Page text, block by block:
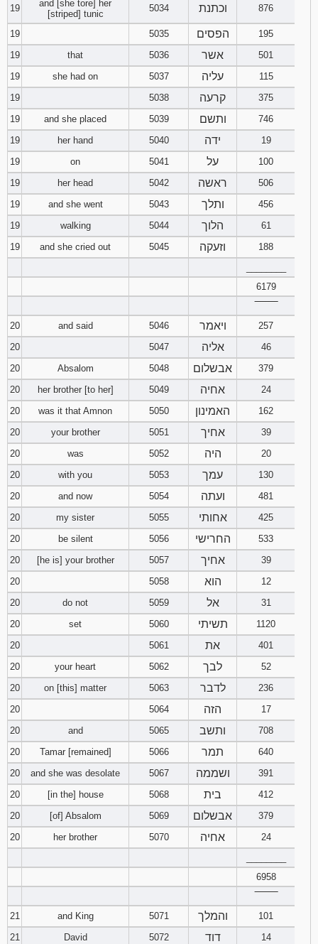
19
and [she tore] her
[striped] tunic
5034 וכתנת 876
19 5035 הפסים
195
19
that 5036 אשר
501
19
she had on 5037 עליה
115
19
5038 קרעה
375
19
and she placed 5039 ותשם
746
19
her hand 5040 ידה
19
19
on 5041 על
100
19
her head 5042 ראשה
506
19
and she went 5043 ותלך
456
19
walking 5044 הלוך
61
19
and she cried out 5045 וזעקה
188
6179
20
and said 5046 ויאמר
257
20
5047 אליה
46
20
Absalom 5048 אבשלום
379
20
her brother [to her] 5049 אחיה
24
20
was it that Amnon 5050 האמינון
162
20
your brother 5051 אחיך
39
20
was 5052 היה
20
20
with you 5053 עמך
130
20
and now 5054 ועתה
481
20
my sister 5055 אחותי
425
20
be silent 5056 החרישי
533
20
[he is] your brother 5057 אחיך
39
20
5058 הוא
12
20
do not 5059 אל
31
20
set 5060 תשיתי
1120
20
5061 את
401
20
your heart 5062 לבך
52
20
on [this] matter 5063 לדבר
236
20
5064 הזה
17
20
and 5065 ותשב
708
20
Tamar [remained] 5066 תמר
640
20
and she was desolate 5067 ושממה
391
20
[in the] house 5068 בית
412
20
[of] Absalom 5069 אבשלום
379
20
her brother 5070 אחיה
24
6958
21
and King 5071 והמלך
101
21
David 5072 דוד
14